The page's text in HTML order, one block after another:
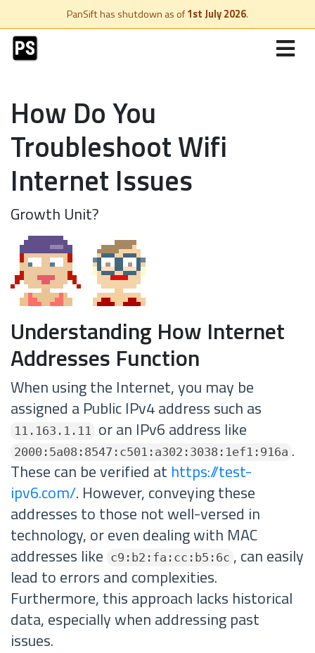
PanSift has shutdown as of1st July 2026.
How Do You
Troubleshoot Wifi
Internet Issues
Growth Unit?
Understanding How Internet
Addresses Function
When using the Internet, you may be
assigned a Public IPv4 address such as
11.163.1.11 or an IPv6 address like
2000:5a08:8547:c501:a302:3038:1ef1:916a .
These can be verified at https://test-
ipv6.com/. However, conveying these
addresses to those not well-versed in
technology, or even dealing with MAC
addresses like
c9:b2:fa:cc:b5:6c , can easily
lead to errors and complexities.
Furthermore, this approach lacks historical
data, especially when addressing past
issues.